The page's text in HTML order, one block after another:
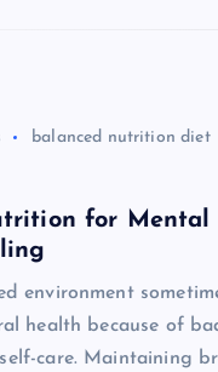
balanced nutrition diet
for Mental
environment
health because of
care. Maintaining